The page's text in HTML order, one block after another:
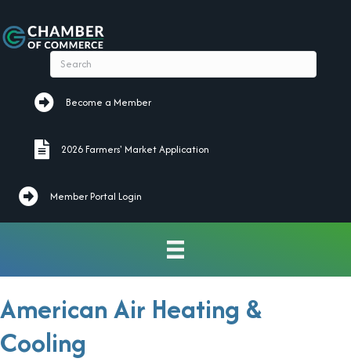
Become a Member
Become a Member
2026 Farmers' Market Application
2026 Farmers' Market Application
Member Portal Login
American Air Heating &
Cooling